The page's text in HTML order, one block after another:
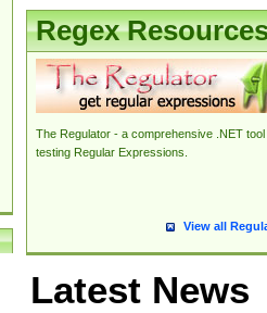
Regex
The Regulator - a comprehensive .NET tool
testing Regular Expressions.
View all
Latest News